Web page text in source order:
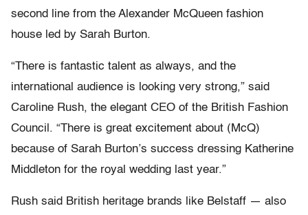
second line from the Alexander McQueen fashion
house led by Sarah Burton.
“There is fantastic talent as always, and the
international audience is looking very strong,” said
Caroline Rush, the elegant CEO of the British Fashion
Council. “There is great excitement about (McQ)
because of Sarah Burton’s success dressing Katherine
Middleton for the royal wedding last year.”
Rush said British heritage brands like Belstaff — also